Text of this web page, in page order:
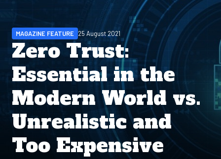
Zero Trust:
Essential in the
Modern World vs.
Unrealistic and
Too Expensive
MAGAZINE FEATURE 25 August 2021